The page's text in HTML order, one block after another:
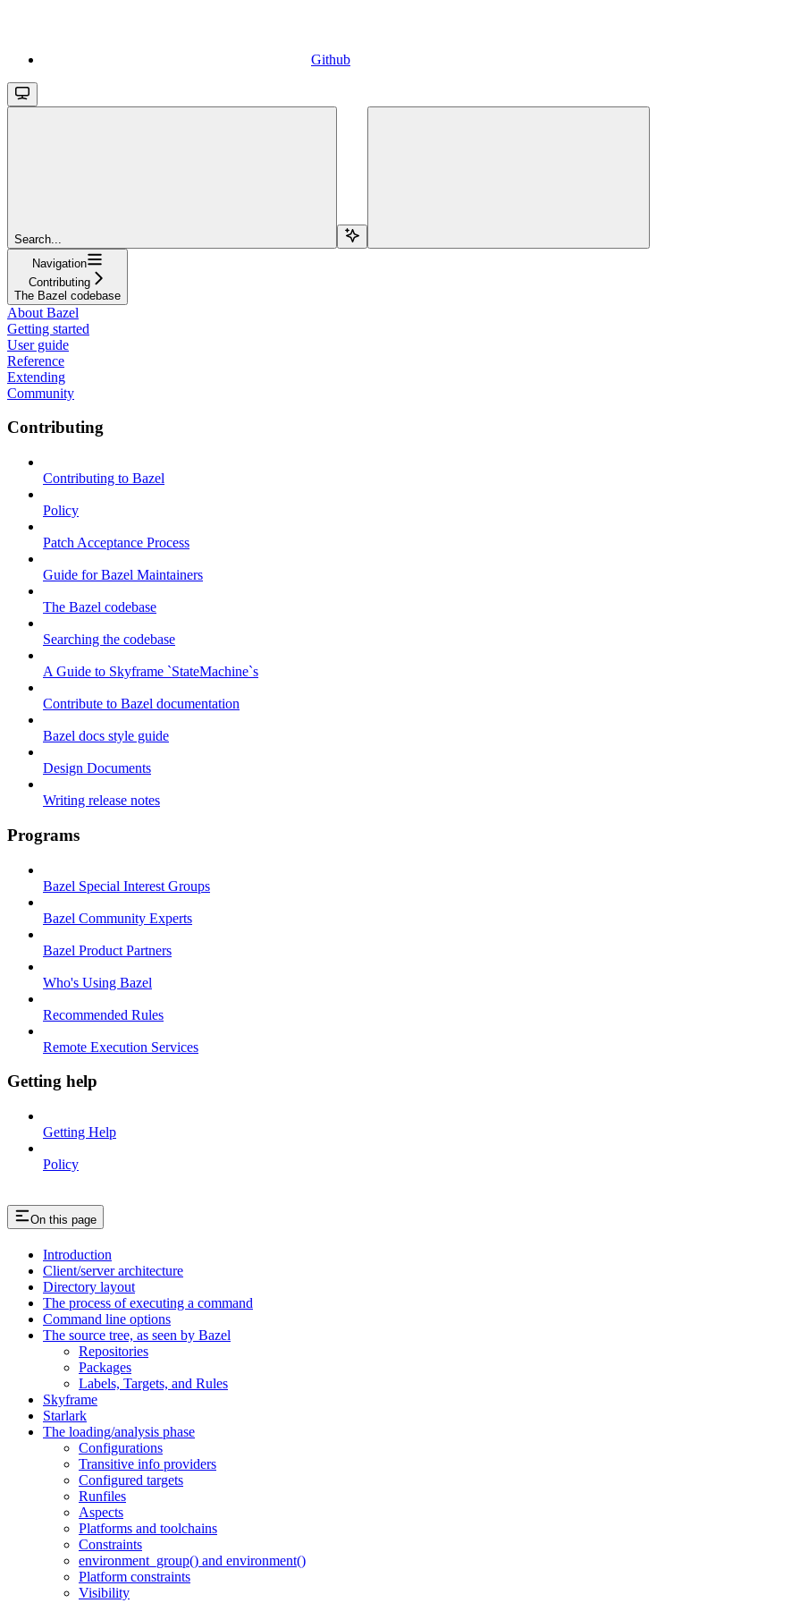
Github
Search...
Navigation
Contributing
The Bazel codebase
About Bazel
Getting started
User guide
Reference
Extending
Community
Contributing
Contributing to Bazel
Policy
Patch Acceptance Process
Guide for Bazel Maintainers
The Bazel codebase
Searching the codebase
A Guide to Skyframe `StateMachine`s
Contribute to Bazel documentation
Bazel docs style guide
Design Documents
Writing release notes
Programs
Bazel Special Interest Groups
Bazel Community Experts
Bazel Product Partners
Who's Using Bazel
Recommended Rules
Remote Execution Services
Getting help
Getting Help
Policy
On this page
Introduction
Client/server architecture
Directory layout
The process of executing a command
Command line options
The source tree, as seen by Bazel
Repositories
Packages
Labels, Targets, and Rules
Skyframe
Starlark
The loading/analysis phase
Configurations
Transitive info providers
Configured targets
Runfiles
Aspects
Platforms and toolchains
Constraints
environment_group() and environment()
Platform constraints
Visibility